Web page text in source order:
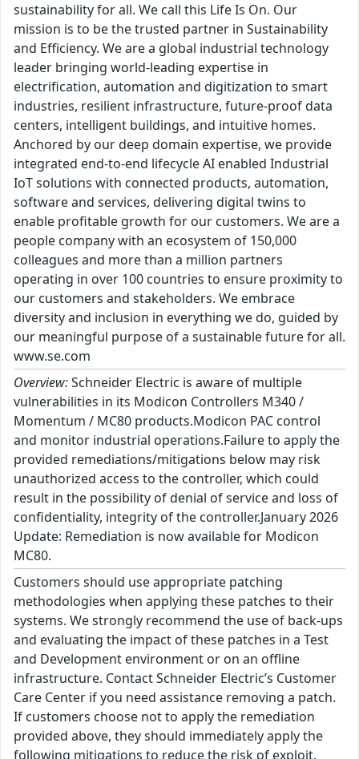
sustainability for all. We call this Life Is On. Our
mission is to be the trusted partner in Sustainability
and Efficiency. We are a global industrial technology
leader bringing world-leading expertise in
electrification, automation and digitization to smart
industries, resilient infrastructure, future-proof data
centers, intelligent buildings, and intuitive homes.
Anchored by our deep domain expertise, we provide
integrated end-to-end lifecycle AI enabled Industrial
IoT solutions with connected products, automation,
software and services, delivering digital twins to
enable profitable growth for our customers. We are a
people company with an ecosystem of 150,000
colleagues and more than a million partners
operating in over 100 countries to ensure proximity to
our customers and stakeholders. We embrace
diversity and inclusion in everything we do, guided by
our meaningful purpose of a sustainable future for all.
www.se.com
Overview:Schneider Electric is aware of multiple
vulnerabilities in its Modicon Controllers M340 /
Momentum / MC80 products.Modicon PAC control
and monitor industrial operations.Failure to apply the
provided remediations/mitigations below may risk
unauthorized access to the controller, which could
result in the possibility of denial of service and loss of
confidentiality, integrity of the controller.January 2026
Update: Remediation is now available for Modicon
MC80.
Customers should use appropriate patching
methodologies when applying these patches to their
systems. We strongly recommend the use of back-ups
and evaluating the impact of these patches in a Test
and Development environment or on an offline
infrastructure. Contact Schneider Electric’s Customer
Care Center if you need assistance removing a patch.
If customers choose not to apply the remediation
provided above, they should immediately apply the
following mitigations to reduce the risk of exploit.